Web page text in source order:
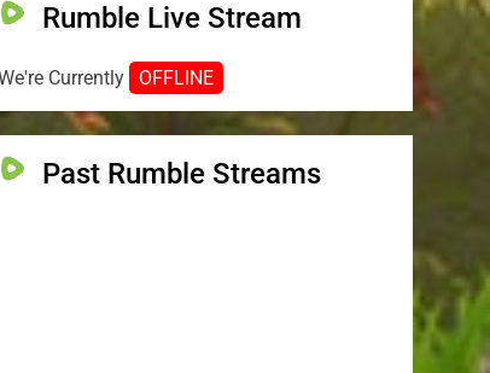
Rumble Live Stream
Currently OFFLINE
Past Rumble Streams